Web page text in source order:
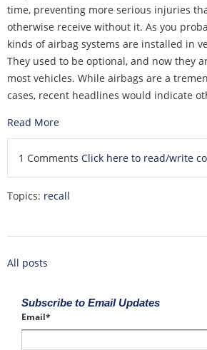
time, preventing more serious injuries
otherwise receive without it. As you
kinds of airbag systems are installed in
They used to be optional, and now they
most vehicles. While airbags are a
cases, recent headlines would indicate
Read More
1 Comments Click here to read/write
Topics: recall
All posts
Subscribe to Email Updates
Email*